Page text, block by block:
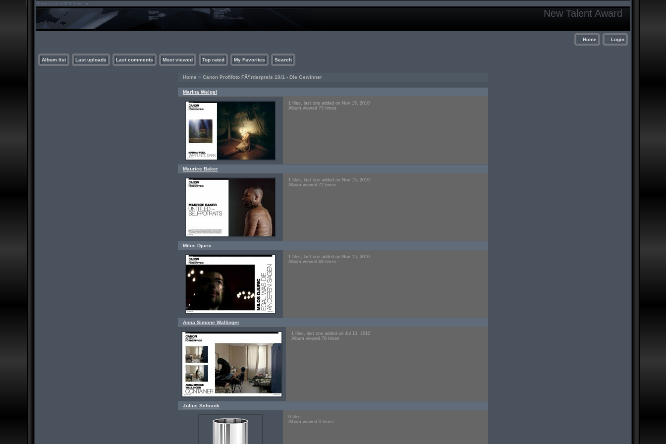
New Talent Award
Home Login
Album list Last uploads Last comments Most viewed Top rated My Favorites Search
Home > Canon Profifoto FÃ¶rderpreis 10/1 - Die Gewinner
Marina Weigel
1 files, last one added on Nov 15, 2010
Album viewed 73 times
Maurice Baker
1 files, last one added on Nov 15, 2010
Album viewed 72 times
Milos Djuric
1 files, last one added on Nov 15, 2010
Album viewed 68 times
Anna Simone Wallinger
1 files, last one added on Jul 13, 2010
Album viewed 70 times
Julius Schrank
0 files
Album viewed 0 times